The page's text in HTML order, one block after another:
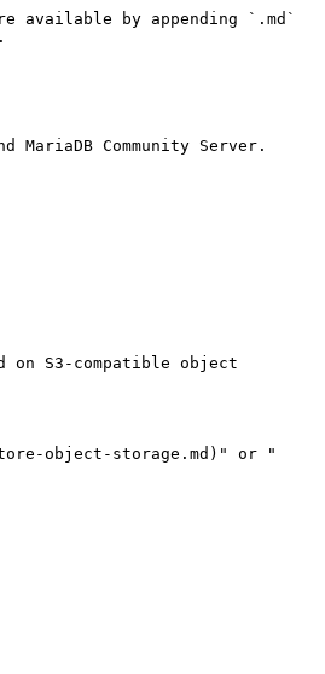
available by appending `.md`
Community Server.
S3-compatible object
object-storage.md)" or "